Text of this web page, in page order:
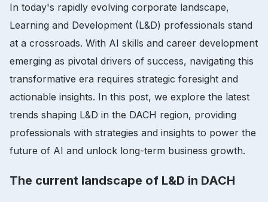
In today's rapidly evolving corporate landscape,
Learning and Development (L&D) professionals stand
at a crossroads. With AI skills and career development
emerging as pivotal drivers of success, navigating this
transformative era requires strategic foresight and
actionable insights. In this post, we explore the latest
trends shaping L&D in the DACH region, providing
professionals with strategies and insights to power the
future of AI and unlock long-term business growth.
The current landscape of L&D in DACH